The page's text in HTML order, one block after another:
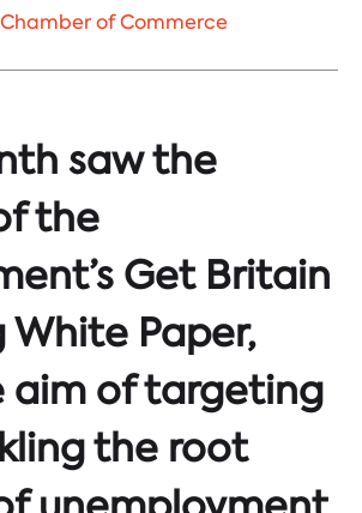
of Commerce
saw the
the
Get Britain
White Paper,
aim of targeting
the root